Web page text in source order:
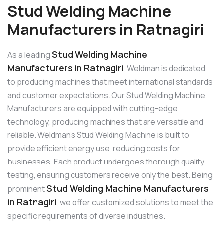
Stud Welding Machine
Manufacturers in Ratnagiri
As a leadingStud Welding Machine
Manufacturers in Ratnagiri, Weldman is dedicated
to producing machines that meet international standards
and customer expectations. Our Stud Welding Machine
Manufacturers are equipped with cutting-edge
technology, producing machines that are versatile and
reliable. Weldman’s Stud Welding Machine is built to
provide efficient energy use, reducing costs for
businesses. Each product undergoes thorough quality
testing, ensuring customers receive only the best. Being
prominentStud Welding Machine Manufacturers
in Ratnagiri, we offer customized solutions to meet the
specific requirements of diverse industries.